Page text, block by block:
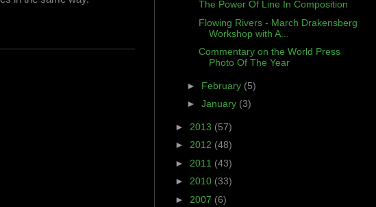
The Power Of Line In Composition
Flowing Rivers - March Drakensberg
Workshop with A...
Commentary on the World Press
Photo Of The Year
► February (5)
► January (3)
► 2013 (57)
► 2012 (48)
► 2011 (43)
► 2010 (33)
► 2007 (6)